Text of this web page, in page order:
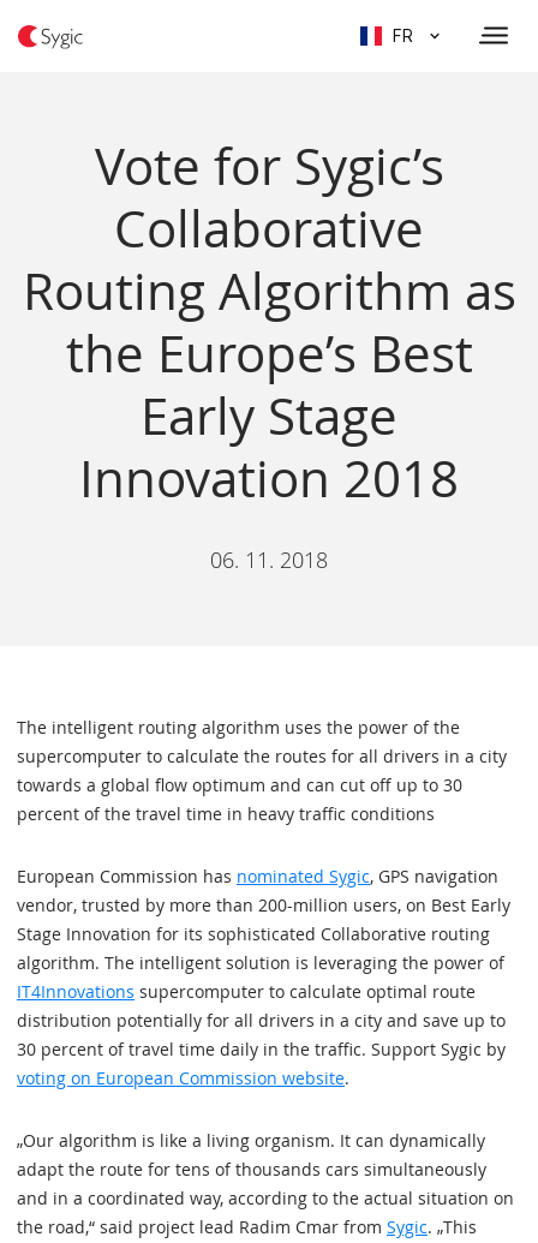
FR
Vote for Sygic’s
Collaborative
Routing Algorithm as
the Europe’s Best
Early Stage
Innovation 2018
06. 11. 2018
The intelligent routing algorithm uses the power of the
supercomputer to calculate the routes for all drivers in a city
towards a global flow optimum and can cut off up to 30
percent of the travel time in heavy traffic conditions
European Commission has nominated Sygic, GPS navigation
vendor, trusted by more than 200-million users, on Best Early
Stage Innovation for its sophisticated Collaborative routing
algorithm. The intelligent solution is leveraging the power of
IT4Innovations supercomputer to calculate optimal route
distribution potentially for all drivers in a city and save up to
30 percent of travel time daily in the traffic. Support Sygic by
voting on European Commission website.
„Our algorithm is like a living organism. It can dynamically
adapt the route for tens of thousands cars simultaneously
and in a coordinated way, according to the actual situation on
the road,“ said project lead Radim Cmar from Sygic. „This